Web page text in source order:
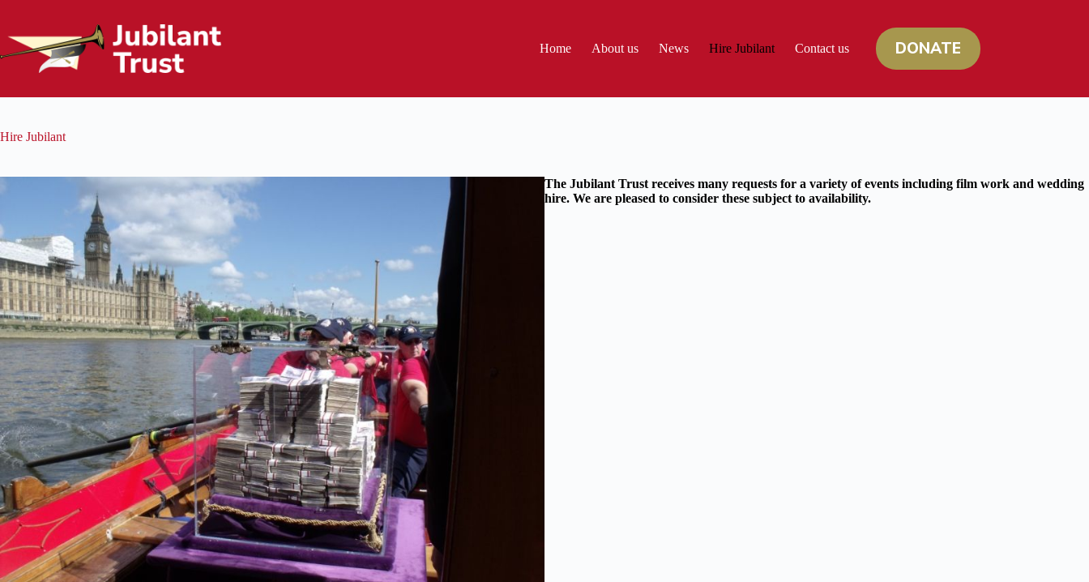
content
Home
About us News Hire Jubilant Contact us DONATE
Hire Jubilant
The Jubilant Trust receives many requests for a variety of events including film work and wedding
hire. We are pleased to consider these subject to availability.